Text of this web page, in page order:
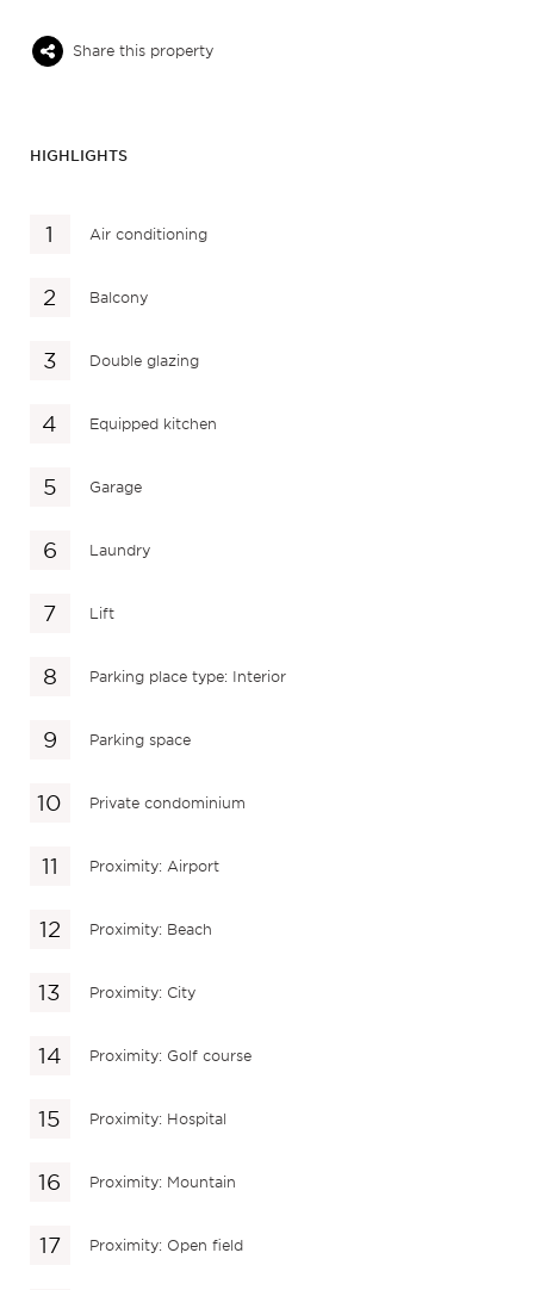
Share this property
HIGHLIGHTS
Air conditioning
Balcony
Double glazing
Equipped kitchen
Garage
Laundry
Lift
Parking place type: Interior
Parking space
Private condominium
Proximity: Airport
Proximity: Beach
Proximity: City
Proximity: Golf course
Proximity: Hospital
Proximity: Mountain
Proximity: Open field